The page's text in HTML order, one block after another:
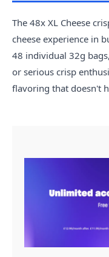
The 48x XL Cheese
cheese experience in
48 individual 32g
or serious crisp
flavoring that doesn't